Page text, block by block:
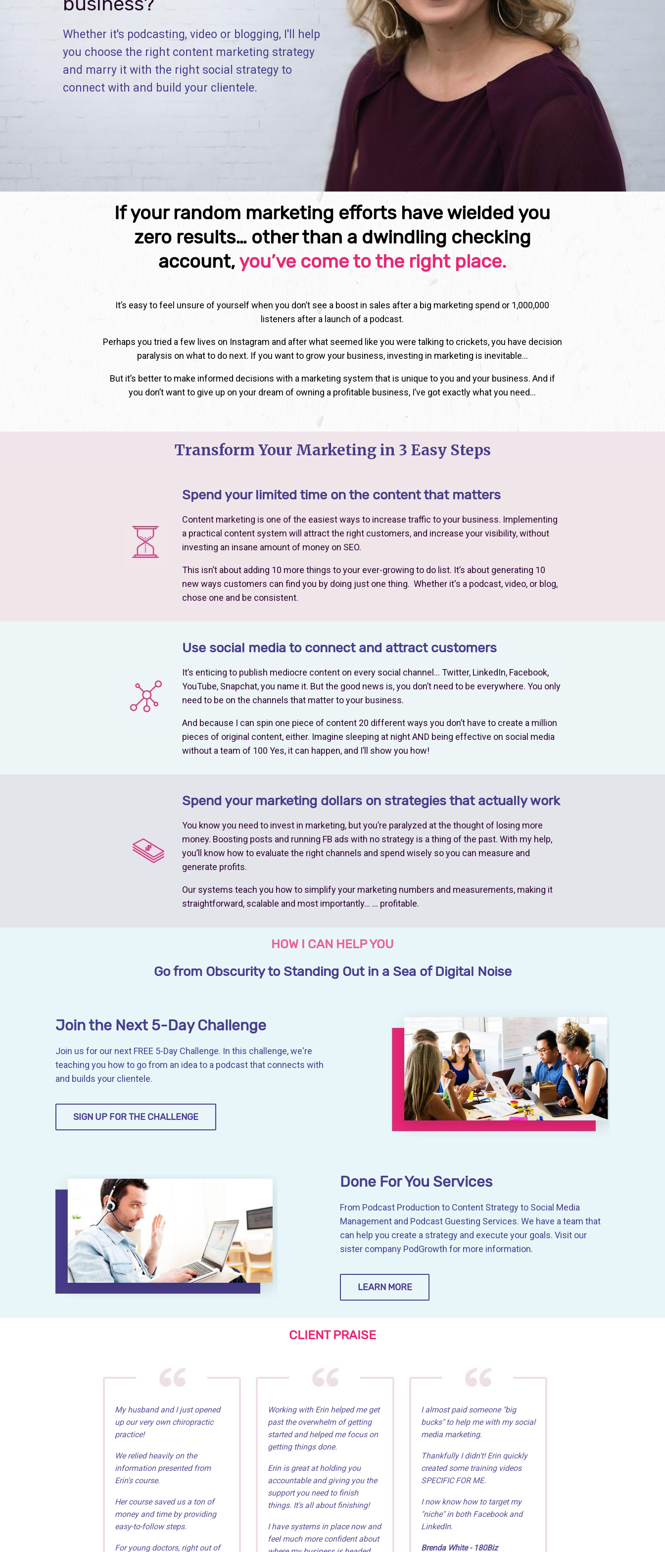
Whether it's podcasting, video or blogging, I'll help
you choose the right content marketing strategy
and marry it with the right social strategy to
connect with and build your clientele.
If your random marketing efforts have wielded you
zero results… other than a dwindling checking
account,you’ve come to the right place.
It’s easy to feel unsure of yourself when you don’t see a boost in sales after a big marketing spend or 1,000,000
listeners after a launch of a podcast.
Perhaps you tried a few lives on Instagram and after what seemed like you were talking to crickets, you have decision
paralysis on what to do next. If you want to grow your business, investing in marketing is inevitable…
But it’s better to make informed decisions with a marketing system that is unique to you and your business. And if
you don’t want to give up on your dream of owning a profitable business, I’ve got exactly what you need...
Transform Your Marketing in 3 Easy Steps
Spend your limited time on the content that matters
Content marketing is one of the easiest ways to increase traffic to your business. Implementing
a practical content system will attract the right customers, and increase your visibility, without
investing an insane amount of money on SEO.
This isn’t about adding 10 more things to your ever-growing to do list. It’s about generating 10
new ways customers can find you by doing just one thing. Whether it's a podcast, video, or blog,
chose one and be consistent.
Use social media to connect and attract customers
It’s enticing to publish mediocre content on every social channel… Twitter, LinkedIn, Facebook,
YouTube, Snapchat, you name it. But the good news is, you don’t need to be everywhere. You only
need to be on the channels that matter to your business.
And because I can spin one piece of content 20 different ways you don’t have to create a million
pieces of original content, either. Imagine sleeping at night AND being effective on social media
without a team of 100 Yes, it can happen, and I’ll show you how!
Spend your marketing dollars on strategies that actually work
You know you need to invest in marketing, but you’re paralyzed at the thought of losing more
money. Boosting posts and running FB ads with no strategy is a thing of the past. With my help,
you’ll know how to evaluate the right channels and spend wisely so you can measure and
generate profits.
Our systems teach you how to simplify your marketing numbers and measurements, making it
straightforward, scalable and most importantly… … profitable.
HOW I CAN HELP YOU
Go from Obscurity to Standing Out in a Sea of Digital Noise
Join the Next 5-Day Challenge
Join us for our next FREE 5-Day Challenge. In this challenge, we're
teaching you how to go from an idea to a podcast that connects with
and builds your clientele.
SIGN UP FOR THE CHALLENGE
Done For You Services
From Podcast Production to Content Strategy to Social Media
Management and Podcast Guesting Services. We have a team that
can help you create a strategy and execute your goals. Visit our
sister company PodGrowth for more information.
LEARN MORE
CLIENT PRAISE
My husband and I just opened
up our very own chiropractic
practice!
We relied heavily on the
information presented from
Erin's course.
Her course saved us a ton of
money and time by providing
easy-to-follow steps.
For young doctors, right out of
Working with Erin helped me get
past the overwhelm of getting
started and helped me focus on
getting things done.
Erin is great at holding you
accountable and giving you the
support you need to finish
things. It's all about finishing!
I have systems in place now and
feel much more confident about
I almost paid someone "big
bucks" to help me with my social
media marketing.
Thankfully I didn't! Erin quickly
created some training videos
SPECIFIC FOR ME.
I now know how to target my
"niche" in both Facebook and
LinkedIn.
Brenda White - 180Biz